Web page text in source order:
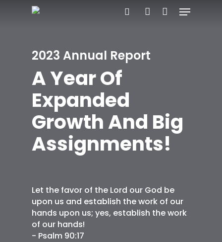
Menu
2023 Annual Report
A Year Of
Expanded
Growth And Big
Assignments!
Let the favor of the Lord our God be
upon us and establish the work of our
hands upon us; yes, establish the work
of our hands!
- Psalm 90:17